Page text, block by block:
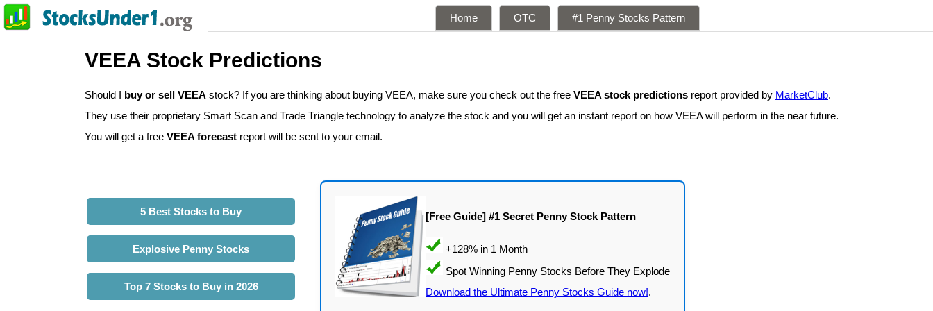
Home OTC #1 Penny Stocks Pattern
VEEA Stock Predictions
Should I buy or sell VEEA stock? If you are thinking about buying VEEA, make sure you check out the free VEEA stock predictions report provided by MarketClub.
They use their proprietary Smart Scan and Trade Triangle technology to analyze the stock and you will get an instant report on how VEEA will perform in the near future.
You will get a free VEEA forecast report will be sent to your email.
5 Best Stocks to Buy
Explosive Penny Stocks
Top 7 Stocks to Buy in 2026
[Free Guide] #1 Secret Penny Stock Pattern
Download the Ultimate Penny Stocks Guide now!.